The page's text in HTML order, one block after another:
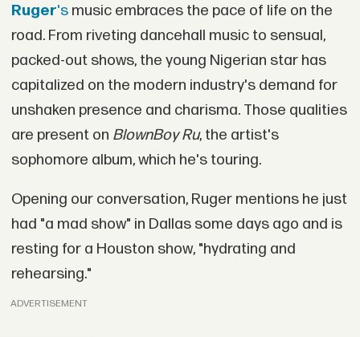
Ruger'smusic embraces the pace of life on the
road. From riveting dancehall music to sensual,
packed-out shows, the young Nigerian star has
capitalized on the modern industry's demand for
unshaken presence and charisma. Those qualities
are present on BlownBoy Ru, the artist's
sophomore album, which he's touring.
Opening our conversation, Ruger mentions he just
had "a mad show" in Dallas some days ago and is
resting for a Houston show, "hydrating and
rehearsing."
ADVERTISEMENT